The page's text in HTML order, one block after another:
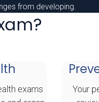
from developing.
exams
Your